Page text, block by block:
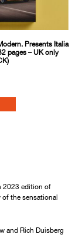
Presents Italia
pages – UK only
2023 edition of
of the sensational
and Rich Duisberg